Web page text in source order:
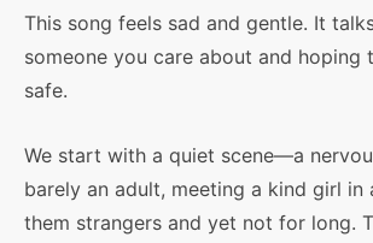
This song feels sad and gentle. It
someone you care about and hoping
safe.
We start with a quiet scene—a
barely an adult, meeting a kind girl
them strangers and yet not for long.